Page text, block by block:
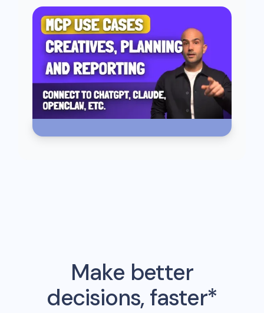
Make better
decisions, faster*